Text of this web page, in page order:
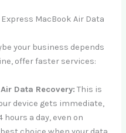
MacBook Air Data
your business depends
offer faster services:
Data Recovery: This is
device gets immediate,
a day, even on